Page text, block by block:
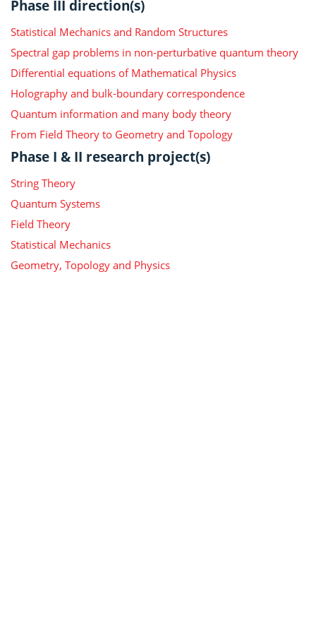
Phase III direction(s)
Statistical Mechanics and Random Structures
Spectral gap problems in non-perturbative quantum theory
Differential equations of Mathematical Physics
Holography and bulk-boundary correspondence
Quantum information and many body theory
From Field Theory to Geometry and Topology
Phase I & II research project(s)
String Theory
Quantum Systems
Field Theory
Statistical Mechanics
Geometry, Topology and Physics